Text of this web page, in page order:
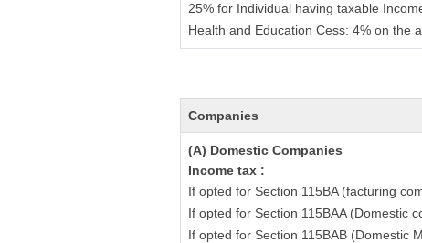
25% for Individual having taxable
Health and Education Cess: 4% on the
Companies
(A) Domestic Companies
Income tax :
If opted for Section 115BA (facturing
If opted for Section 115BAA (Domestic
If opted for Section 115BAB (Domestic